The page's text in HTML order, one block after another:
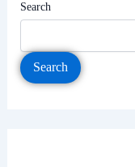
Search
Search